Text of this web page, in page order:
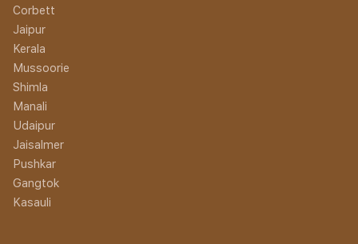
Corbett
Jaipur
Kerala
Mussoorie
Shimla
Manali
Udaipur
Jaisalmer
Pushkar
Gangtok
Kasauli